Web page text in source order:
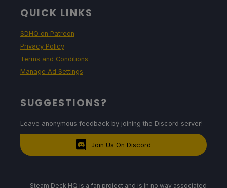
QUICK LINKS
SDHQ on Patreon
Privacy Policy
Terms and Conditions
Manage Ad Settings
SUGGESTIONS?
Leave anonymous feedback by joining the Discord server!
Join Us On Discord
Steam Deck HQ is a fan project and is in no way associated